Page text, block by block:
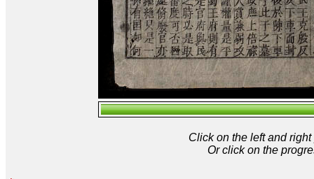
Click on the left and
Or click on the